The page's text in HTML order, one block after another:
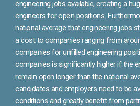
engineering jobs available, creating a
engineers for open positions.
national average that engineering jobs
a cost to companies ranging from
companies for unfilled engineering
companies is significantly higher if the
remain open longer than the national
candidates and employers need to be
conditions and greatly benefit from